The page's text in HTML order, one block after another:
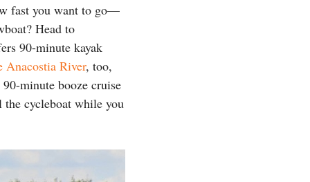
fast you want to go—
Head to
90-minute kayak
Anacostia River, too,
minute booze cruise
cycleboat while you